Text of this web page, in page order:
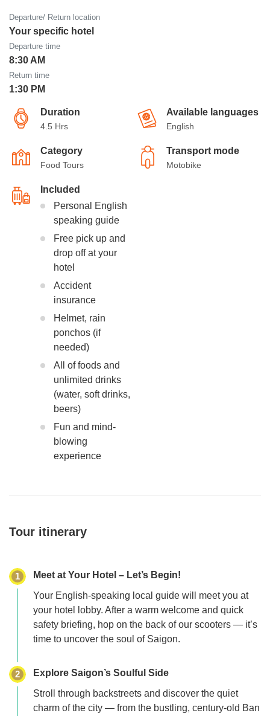
Departure/ Return location
Your specific hotel
Departure time
8:30 AM
Return time
1:30 PM
Duration
4.5 Hrs
Available languages
English
Category
Food Tours
Transport mode
Motobike
Included
Personal English
speaking guide
Free pick up and
drop off at your
hotel
Accident
insurance
Helmet, rain
ponchos (if
needed)
All of foods and
unlimited drinks
(water, soft drinks,
beers)
Fun and mind-
blowing
experience
Tour itinerary
1
Meet at Your Hotel – Let’s Begin!
Your English-speaking local guide will meet you at
your hotel lobby. After a warm welcome and quick
safety briefing, hop on the back of our scooters — it’s
time to uncover the soul of Saigon.
2
Explore Saigon’s Soulful Side
Stroll through backstreets and discover the quiet
charm of the city — from the bustling, century-old Ban